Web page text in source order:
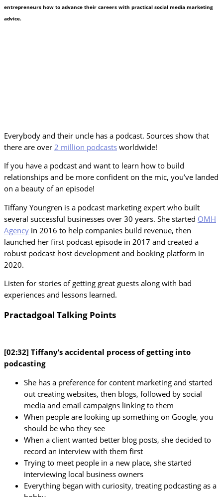
entrepreneurs how to advance their careers with practical social media marketing
advice.
Everybody and their uncle has a podcast. Sources show that
there are over 2 million podcasts worldwide!
If you have a podcast and want to learn how to build
relationships and be more confident on the mic, you’ve landed
on a beauty of an episode!
Tiffany Youngren is a podcast marketing expert who built
several successful businesses over 30 years. She started OMH
Agency in 2016 to help companies build revenue, then
launched her first podcast episode in 2017 and created a
robust podcast host development and booking platform in
2020.
Listen for stories of getting great guests along with bad
experiences and lessons learned.
Practadgoal Talking Points
[02:32] Tiffany’s accidental process of getting into
podcasting
She has a preference for content marketing and started
out creating websites, then blogs, followed by social
media and email campaigns linking to them
When people are looking up something on Google, you
should be who they see
When a client wanted better blog posts, she decided to
record an interview with them first
Trying to meet people in a new place, she started
interviewing local business owners
Everything began with curiosity, treating podcasting as a